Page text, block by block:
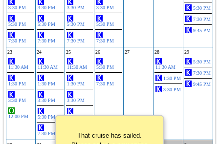
3:30 PM
5:30 PM
7:30 PM
3:30 PM
5:30 PM
7:30 PM
3:30 PM
5:30 PM
7:30 PM
3:30 PM
5:30 PM
7:30 PM
5:30 PM
7:30 PM
9:45 PM
23
11:30 AM
1:30 PM
3:30 PM
12:00 PM
24
11:30 AM
1:30 PM
3:30 PM
5:30 PM
7:30 PM
25
11:30 AM
1:30 PM
3:30 PM
5:30 PM
7:30 PM
26
5:30 PM
7:30 PM
27 28
11:30 AM
1:30 PM
3:30 PM
29
5:30 PM
7:30 PM
9:45 PM
That cruise has sailed.